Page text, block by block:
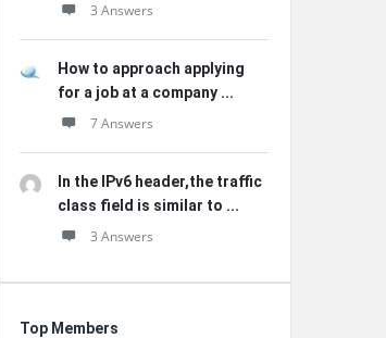
3 Answers
How to approach applying
for a job at a company ...
7 Answers
In the IPv6 header,the traffic
class field is similar to ...
3 Answers
Top Members